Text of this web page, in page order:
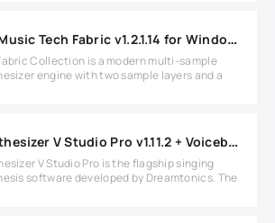
AIR Music Tech Fabric v1.2.1.14 for Windows
Collection is a modern multi-sample
engine with two sample layers and a
Synthesizer V Studio Pro v1.11.2 + Voicebanks WIN
V Studio Pro is the flagship singing
software developed by Dreamtonics. The